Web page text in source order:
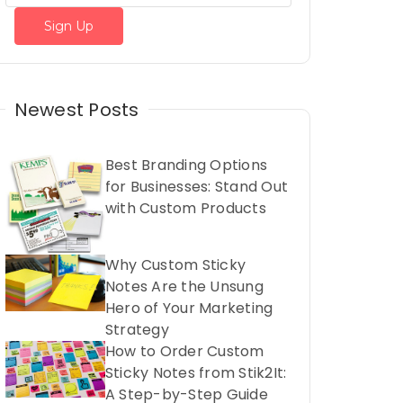
Newest Posts
Best Branding Options
for Businesses: Stand Out
with Custom Products
Why Custom Sticky
Notes Are the Unsung
Hero of Your Marketing
Strategy
How to Order Custom
Sticky Notes from Stik2It:
A Step-by-Step Guide